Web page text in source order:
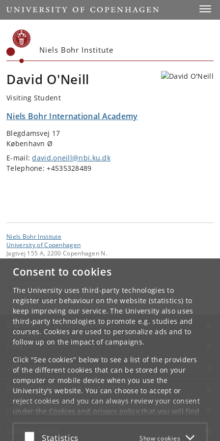
Consent to cookies
The University uses third-party technologies to
register user behaviour on the website (statistics) to
keep improving our service. The University also uses
third-party technologies to promote e.g. studies and
courses. Cookies are used to personalize ads and to
follow up on the impact of campaigns.
Click "See cookies" below to see a list of the providers
of the different cookies that can be stored on your
computer or mobile device when you use the
University's website. You can choose to accept or
reject cookies and you can always review your consent
under the Cookies and privacy policythat you will find
at the bottom of each page.
Accept or reject
Statistics Show cookies
Start
Niels Bohr Institute
David O'Neill
Visiting Student
Niels Bohr International Academy
Blegdamsvej 17
København Ø
E-mail:david.oneill@nbi.ku.dk
Telephone: +4535328489
Niels Bohr Institute
University of Copenhagen
Jagtvej 155 A, 2200 Copenhagen N.
Contact:
NBI@ nbi.ku.dk
+45 35 32 79 00
UNIVERSITY OF COPENHAGEN
CONTACT
SERVICES
FOR STUDENTS AND EMPLOYEES
JOB AND CAREER
EMERGENCIES